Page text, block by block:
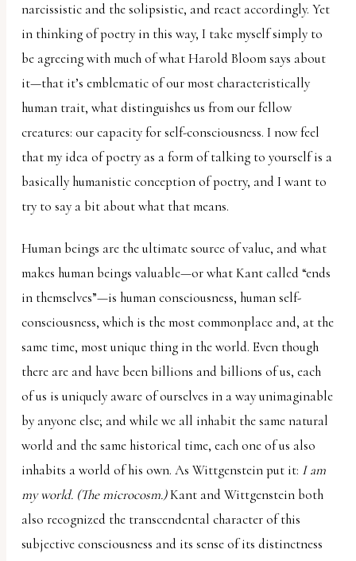
narcissistic and the solipsistic, and react accordingly. Yet
in thinking of poetry in this way, I take myself simply to
be agreeing with much of what Harold Bloom says about
it—that it’s emblematic of our most characteristically
human trait, what distinguishes us from our fellow
creatures: our capacity for self-consciousness. I now feel
that my idea of poetry as a form of talking to yourself is a
basically humanistic conception of poetry, and I want to
try to say a bit about what that means.
Human beings are the ultimate source of value, and what
makes human beings valuable—or what Kant called “ends
in themselves”—is human consciousness, human self-
consciousness, which is the most commonplace and, at the
same time, most unique thing in the world. Even though
there are and have been billions and billions of us, each
of us is uniquely aware of ourselves in a way unimaginable
by anyone else; and while we all inhabit the same natural
world and the same historical time, each one of us also
inhabits a world of his own. As Wittgenstein put it: I am
my world. (The microcosm.)Kant and Wittgenstein both
also recognized the transcendental character of this
subjective consciousness and its sense of its distinctness